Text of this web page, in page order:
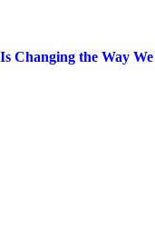
Changing the Way We